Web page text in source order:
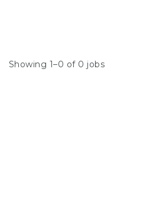
Showing 1–0 of 0 jobs